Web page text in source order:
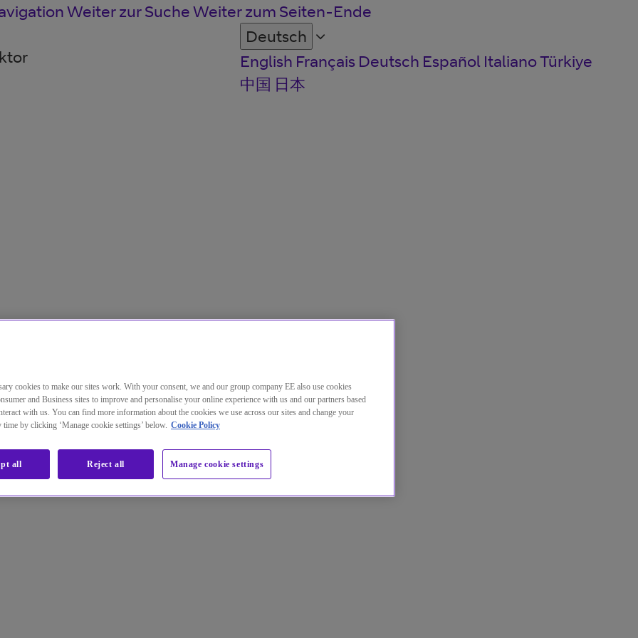
Weiter zur SucheWeiter zum Seiten-Ende
Deutsch
English Français Deutsch Español ItalianoTürkiye
中国 日本
research goes beyond the office
cookies to make our sites work. With your consent, we and our group company EE also use cookies
and Business sites to improve and personalise your online experience with us and our partners based
with us. You can find more information about the cookies we use across our sites and change your
time by clicking ‘Manage cookie settings’ below. Cookie Policy
Manage cookie settings
Reject all
all